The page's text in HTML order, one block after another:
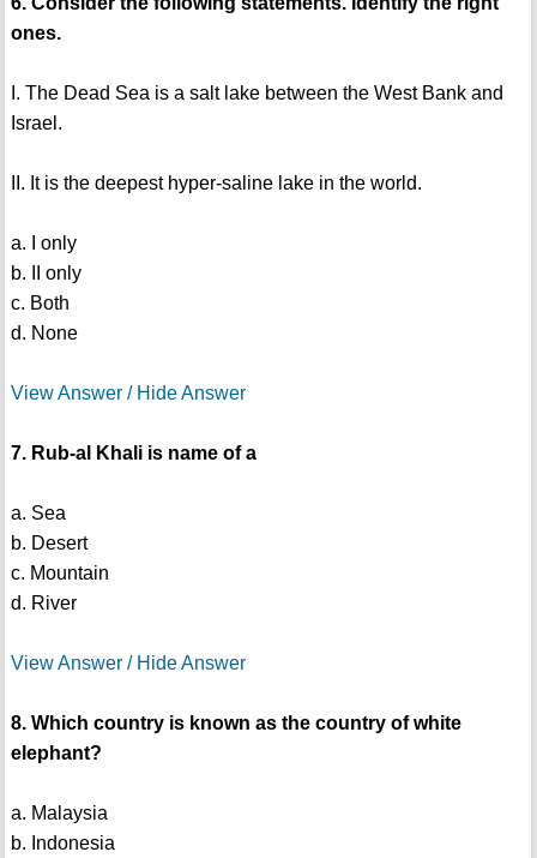
ones.
I. The Dead Sea is a salt lake between the West Bank and
Israel.
II. It is the deepest hyper-saline lake in the world.
a. I only
b. II only
c. Both
d. None
View Answer / Hide Answer
7. Rub-al Khali is name of a
a. Sea
b. Desert
c. Mountain
d. River
View Answer / Hide Answer
8. Which country is known as the country of white
elephant?
a. Malaysia
b. Indonesia